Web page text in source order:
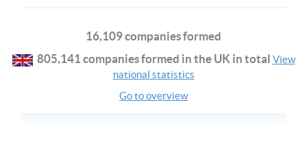
16,109 companies formed
805,141 companies formed in the UK in total View
national statistics
Go to overview